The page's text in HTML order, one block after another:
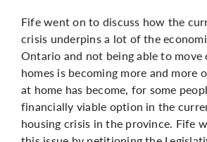
Fife went on to discuss how the
crisis underpins a lot of the
Ontario and not being able to
homes is becoming more and more
at home has become, for some
financially viable option in the
housing crisis in the province. Fife